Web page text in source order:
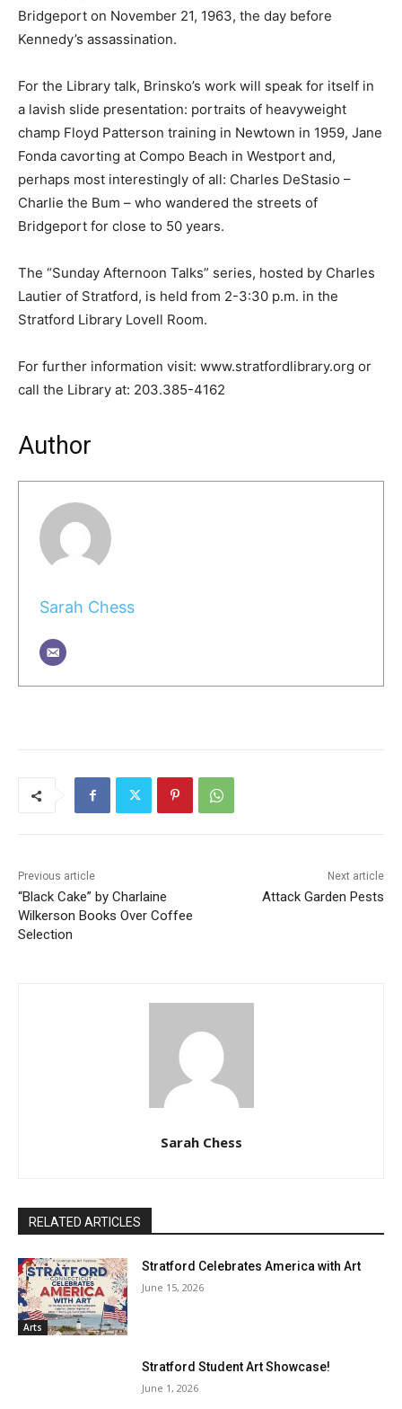
Bridgeport on November 21, 1963, the day before
Kennedy’s assassination.
For the Library talk, Brinsko’s work will speak for itself in
a lavish slide presentation: portraits of heavyweight
champ Floyd Patterson training in Newtown in 1959, Jane
Fonda cavorting at Compo Beach in Westport and,
perhaps most interestingly of all: Charles DeStasio –
Charlie the Bum – who wandered the streets of
Bridgeport for close to 50 years.
The “Sunday Afternoon Talks” series, hosted by Charles
Lautier of Stratford, is held from 2-3:30 p.m. in the
Stratford Library Lovell Room.
For further information visit: www.stratfordlibrary.org or
call the Library at: 203.385-4162
Author
Sarah Chess
Previous article
“Black Cake” by Charlaine
Wilkerson Books Over Coffee
Selection
Next article
Attack Garden Pests
Sarah Chess
RELATED ARTICLES
Arts
Stratford Celebrates America with Art
June 15, 2026
Stratford Student Art Showcase!
June 1, 2026